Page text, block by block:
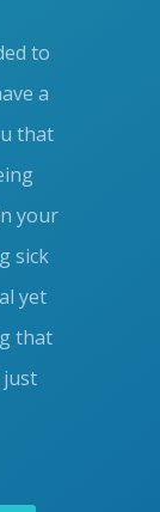
to
a
that
your
sick
yet
that
just